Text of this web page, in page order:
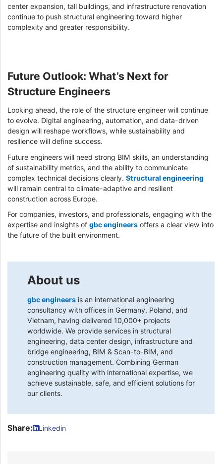
center expansion, tall buildings, and infrastructure renovation
continue to push structural engineering toward higher
complexity and greater responsibility.
Future Outlook: What’s Next for
Structure Engineers
Looking ahead, the role of the structure engineer will continue
to evolve. Digital engineering, automation, and data-driven
design will reshape workflows, while sustainability and
resilience will define success.
Future engineers will need strong BIM skills, an understanding
of sustainability metrics, and the ability to communicate
complex technical decisions clearly. Structural engineering
will remain central to climate-adaptive and resilient
construction across Europe.
For companies, investors, and professionals, engaging with the
expertise and insights of gbc engineers offers a clear view into
the future of the built environment.
About us
gbc engineers is an international engineering
consultancy with offices in Germany, Poland, and
Vietnam, having delivered 10,000+ projects
worldwide. We provide services in structural
engineering, data center design, infrastructure and
bridge engineering, BIM & Scan-to-BIM, and
construction management. Combining German
engineering quality with international expertise, we
achieve sustainable, safe, and efficient solutions for
our clients.
Share: Linkedin